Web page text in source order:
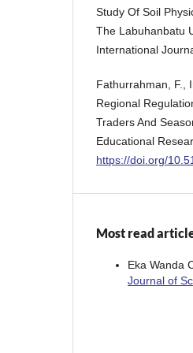
Study Of Soil
The Labuhanbatu
International
Fathurrahman, F.,
Regional
Traders And
Educational
https://doi.org/
Most read
Eka Wanda
Journal of